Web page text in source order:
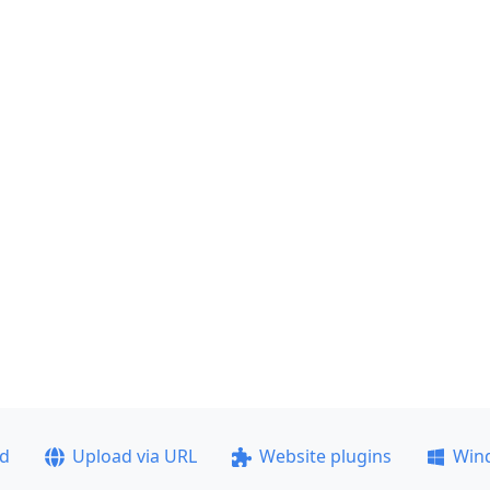
Upload via URL Website plugins